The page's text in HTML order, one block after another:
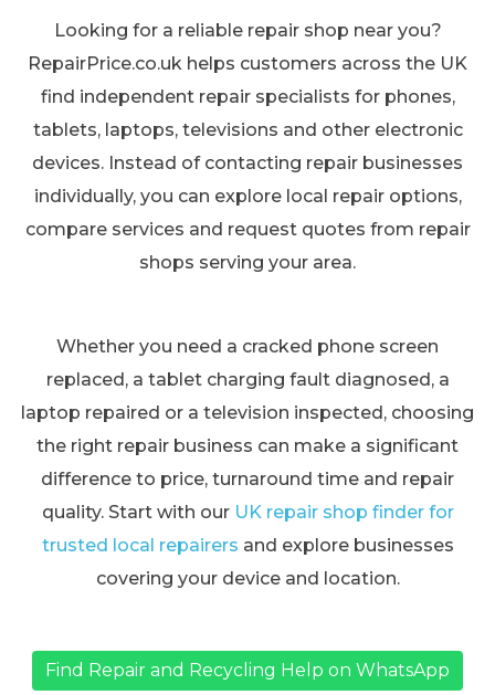
Looking for a reliable repair shop near you?
RepairPrice.co.uk helps customers across the UK
find independent repair specialists for phones,
tablets, laptops, televisions and other electronic
devices. Instead of contacting repair businesses
individually, you can explore local repair options,
compare services and request quotes from repair
shops serving your area.
Whether you need a cracked phone screen
replaced, a tablet charging fault diagnosed, a
laptop repaired or a television inspected, choosing
the right repair business can make a significant
difference to price, turnaround time and repair
quality. Start with our UK repair shop finder for
trusted local repairers and explore businesses
covering your device and location.
Find Repair and Recycling Help on WhatsApp